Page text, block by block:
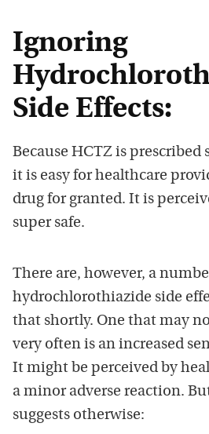
Ignoring
Side Effects:
Because HCTZ is prescribed
it is easy for healthcare
drug for granted. It is
super safe.
There are, however, a
hydrochlorothiazide side
that shortly. One that may
very often is an increased
It might be perceived by
a minor adverse reaction.
suggests otherwise: